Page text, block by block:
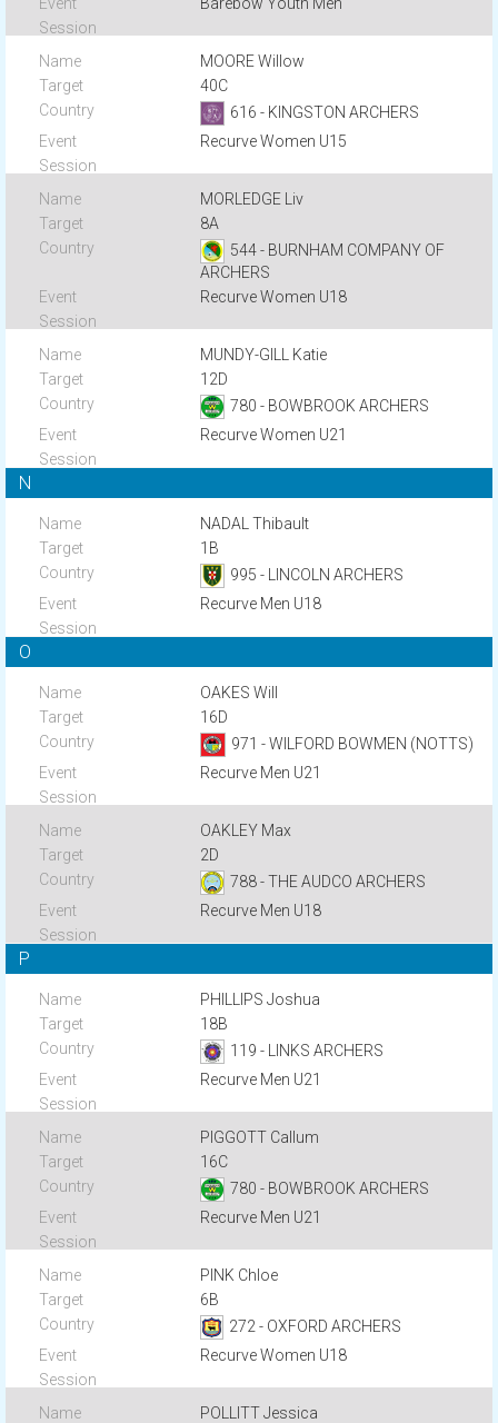
MOORE Willow
40C
616 - KINGSTON ARCHERS
Recurve Women U15
MORLEDGE Liv
8A
544 - BURNHAM COMPANY OF
ARCHERS
Recurve Women U18
MUNDY-GILL Katie
12D
780 - BOWBROOK ARCHERS
Recurve Women U21
N
NADAL Thibault
1B
995 - LINCOLN ARCHERS
Recurve Men U18
O
OAKES Will
16D
971 - WILFORD BOWMEN (NOTTS)
Recurve Men U21
OAKLEY Max
2D
788 - THE AUDCO ARCHERS
Recurve Men U18
P
PHILLIPS Joshua
18B
119 - LINKS ARCHERS
Recurve Men U21
PIGGOTT Callum
16C
780 - BOWBROOK ARCHERS
Recurve Men U21
PINK Chloe
6B
272 - OXFORD ARCHERS
Recurve Women U18
POLLITT Jessica